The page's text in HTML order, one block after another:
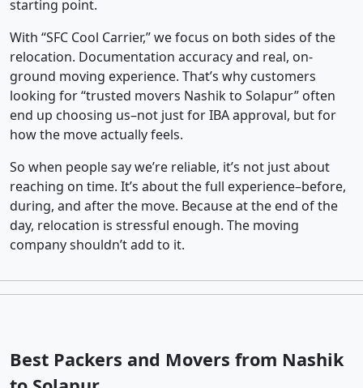
starting point.
With “SFC Cool Carrier,” we focus on both sides of the
relocation. Documentation accuracy and real, on-
ground moving experience. That’s why customers
looking for “trusted movers Nashik to Solapur” often
end up choosing us–not just for IBA approval, but for
how the move actually feels.
So when people say we’re reliable, it’s not just about
reaching on time. It’s about the full experience–before,
during, and after the move. Because at the end of the
day, relocation is stressful enough. The moving
company shouldn’t add to it.
Best Packers and Movers from Nashik